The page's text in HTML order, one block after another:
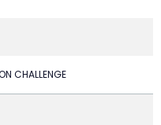
CHALLENGE